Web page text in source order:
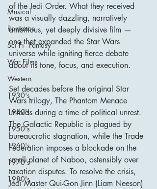
Musical
Romance
Sci Fi - Fantasy
War Films
Western
1930's
1940's
1950's
1960's
1970's
1980's
of the Jedi Order. What they received
was a visually dazzling, narratively
ambitious, yet deeply divisive film —
one that expanded the Star Wars
universe while igniting fierce debate
about its tone, focus, and execution.
Set decades before the original Star
Wars trilogy, The Phantom Menace
unfolds during a time of political unrest.
The Galactic Republic is plagued by
bureaucratic stagnation, while the Trade
Federation imposes a blockade on the
small planet of Naboo, ostensibly over
taxation disputes. To resolve the crisis,
Jedi Master Qui-Gon Jinn (Liam Neeson)